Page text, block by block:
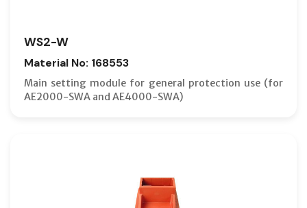
WS2-W
Material No: 168553
Main setting module for general protection use (for
AE2000-SWA and AE4000-SWA)